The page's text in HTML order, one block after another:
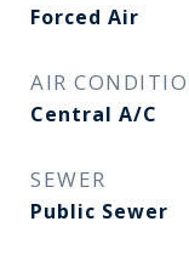
Forced Air
AIR
Central A/C
SEWER
Public Sewer